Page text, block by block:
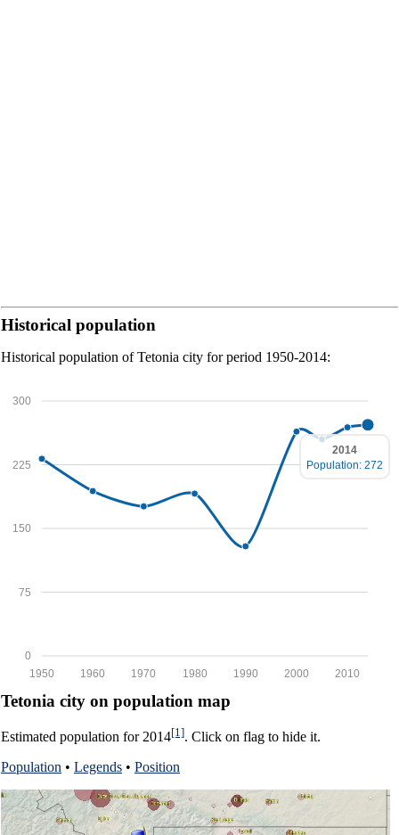
Historical population
Historical population of Tetonia city for period 1950-2014:
0
75
150
225
300
2010
2000
1990
1980
1970
1960
1950
2014
Population: 272
Tetonia city on population map
Estimated population for 2014[1]. Click on flag to hide it.
Population • Legends • Position